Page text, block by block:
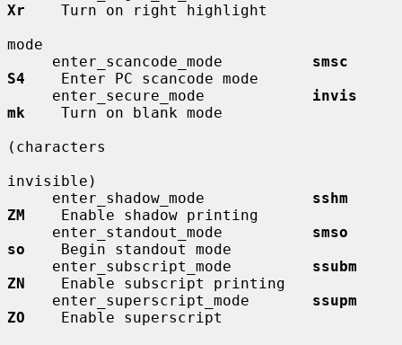
Xr
    Turn on right highlight
mode
     enter_scancode_mode
smsc
S4
    Enter PC scancode mode
     enter_secure_mode
invis
mk
    Turn on blank mode
(characters
invisible)
     enter_shadow_mode
sshm
ZM
    Enable shadow printing
     enter_standout_mode
smso
so
    Begin standout mode
     enter_subscript_mode
ssubm
ZN
    Enable subscript printing
     enter_superscript_mode
ssupm
ZO
    Enable superscript